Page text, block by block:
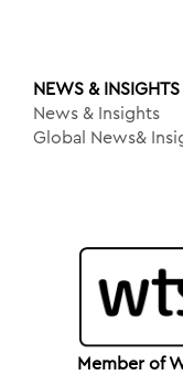
NEWS & INSIGHTS
News & Insights
Global News&
Member of